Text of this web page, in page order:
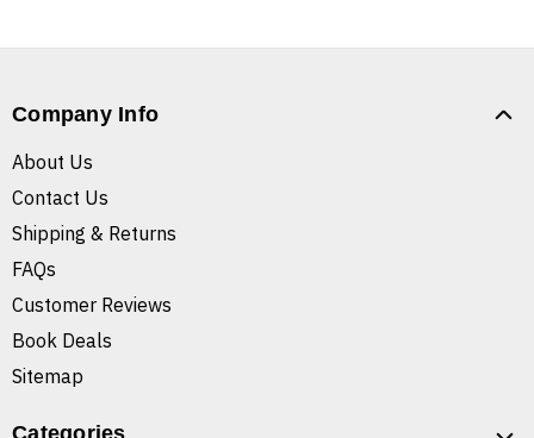
Company Info
About Us
Contact Us
Shipping & Returns
FAQs
Customer Reviews
Book Deals
Sitemap